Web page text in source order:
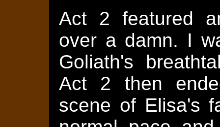
Act 2 featured
over a damn. I
Goliath's
Act 2 then
scene of Elisa's